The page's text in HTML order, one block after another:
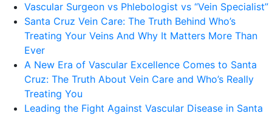
Vascular Surgeon vs Phlebologist vs “Vein Specialist”
Santa Cruz Vein Care: The Truth Behind Who’s
Treating Your Veins And Why It Matters More Than
Ever
A New Era of Vascular Excellence Comes to Santa
Cruz: The Truth About Vein Care and Who’s Really
Treating You
Leading the Fight Against Vascular Disease in Santa